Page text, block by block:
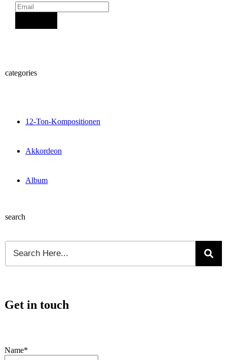
categories
12-Ton-Kompositionen
Akkordeon
Album
search
Get in touch
Name*